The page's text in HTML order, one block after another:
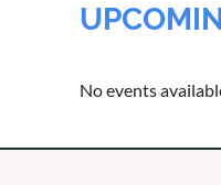
No events